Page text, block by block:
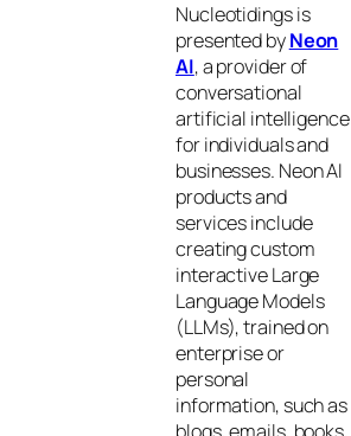
Nucleotidings is
presented byNeon
AI, a provider of
conversational
artificial intelligence
for individuals and
businesses. Neon AI
products and
services include
creating custom
interactive Large
Language Models
(LLMs), trained on
enterprise or
personal
information, such as